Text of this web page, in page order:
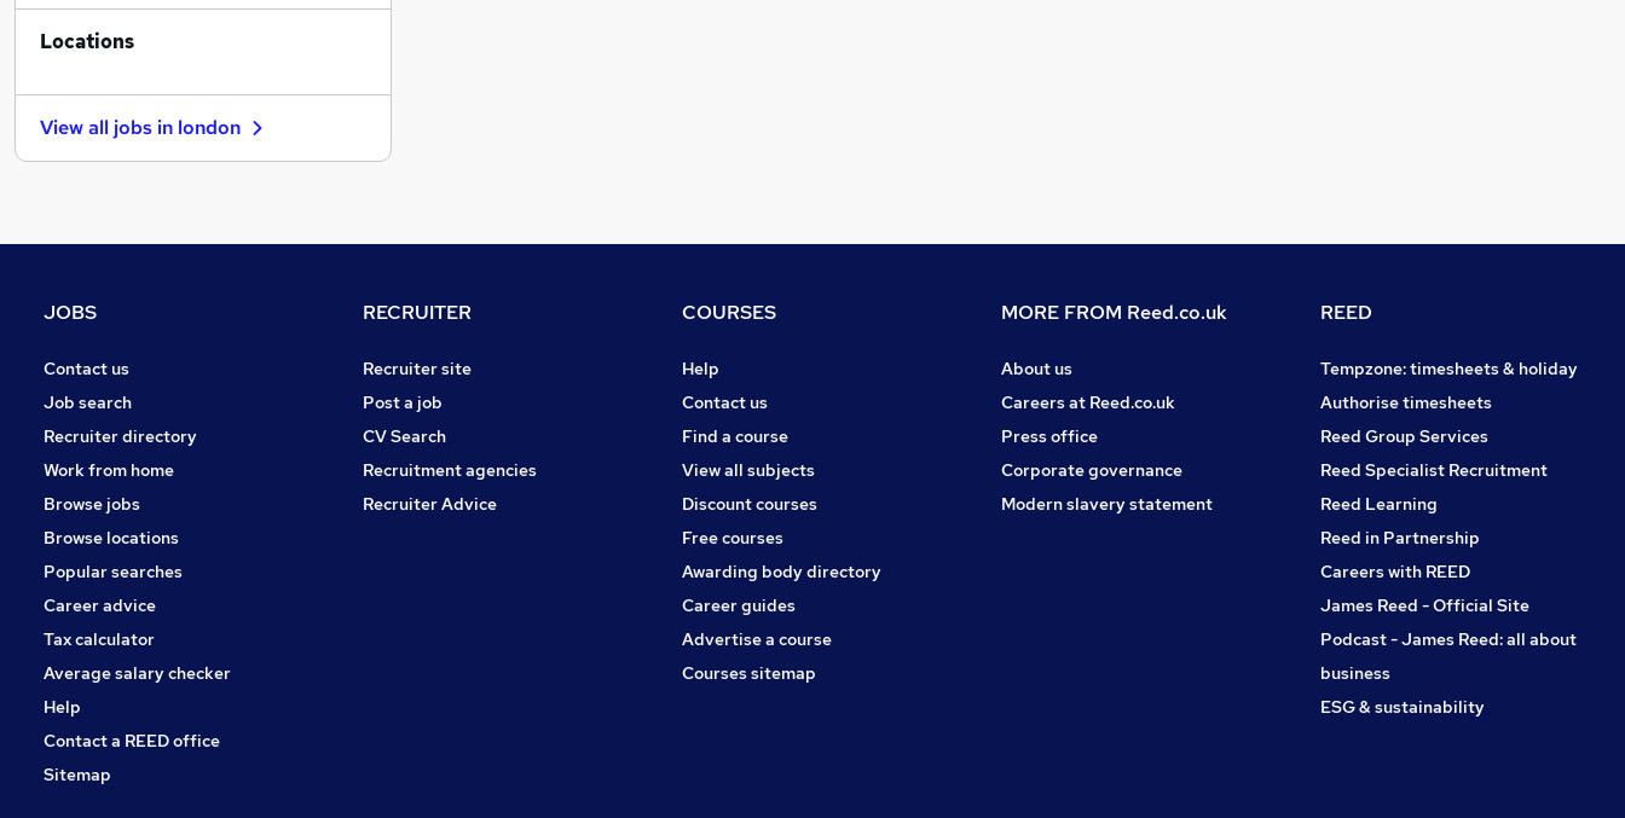
Strategy & Consultancy
Marketing & PR
Recruitment Consultancy
Purchasing
Hospitality & Catering
Training
Apprenticeships
Banking
Locations
View all jobs in london
JOBS
Contact us
Job search
Recruiter directory
Work from home
Browse jobs
Browse locations
Popular searches
Career advice
Tax calculator
Average salary checker
Help
Contact a REED office
Sitemap
RECRUITER
Recruiter site
Post a job
CV Search
Recruitment agencies
Recruiter Advice
COURSES
Help
Contact us
Find a course
View all subjects
Discount courses
Free courses
Awarding body directory
Career guides
Advertise a course
Courses sitemap
MORE FROM Reed.co.uk
About us
Careers at Reed.co.uk
Press office
Corporate governance
Modern slavery statement
REED
Tempzone: timesheets & holiday
Authorise timesheets
Reed Group Services
Reed Specialist Recruitment
Reed Learning
Reed in Partnership
Careers with REED
James Reed - Official Site
Podcast - James Reed: all about
business
ESG & sustainability